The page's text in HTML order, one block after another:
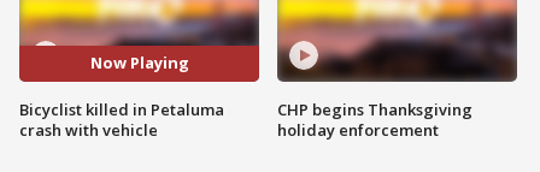
Now Playing
Bicyclist killed in Petaluma
crash with vehicle
CHP begins Thanksgiving
holiday enforcement